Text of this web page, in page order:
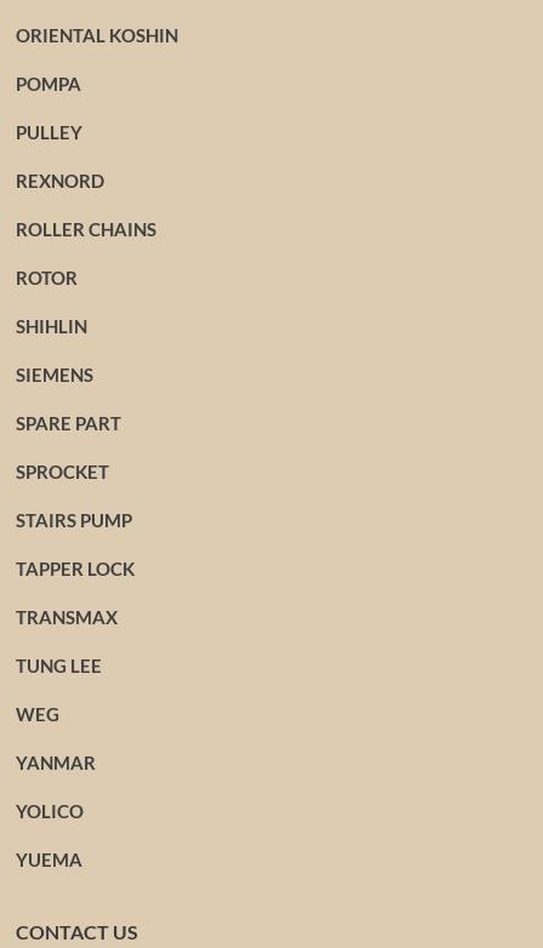
ORIENTAL KOSHIN
POMPA
PULLEY
REXNORD
ROLLER CHAINS
ROTOR
SHIHLIN
SIEMENS
SPARE PART
SPROCKET
STAIRS PUMP
TAPPER LOCK
TRANSMAX
TUNG LEE
WEG
YANMAR
YOLICO
YUEMA
CONTACT US